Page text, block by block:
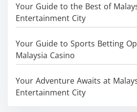
Your Guide to the Best of
Entertainment City
Your Guide to Sports Betting
Malaysia Casino
Your Adventure Awaits at
Entertainment City